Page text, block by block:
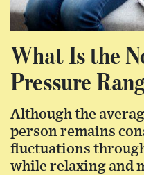
What Is the
Pressure
Although the
person remains
fluctuations
while relaxing and